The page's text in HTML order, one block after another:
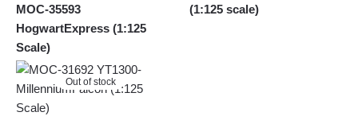
MOC-35593
HogwartExpress (1:125
Scale)
(1:125 scale)
Out of stock